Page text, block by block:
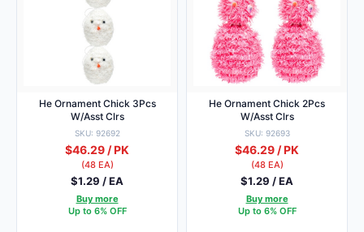
He Ornament Chick 3Pcs
W/Asst Clrs
SKU: 92692
$46.29 / PK
(48 EA)
$1.29 / EA
Buy more
Up to 6% OFF
He Ornament Chick 2Pcs
W/Asst Clrs
SKU: 92693
$46.29 / PK
(48 EA)
$1.29 / EA
Buy more
Up to 6% OFF